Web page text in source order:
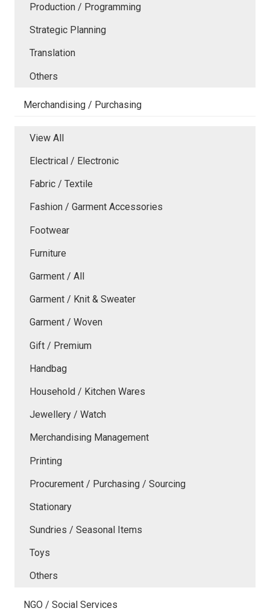
Production / Programming
Strategic Planning
Translation
Others
Merchandising / Purchasing
View All
Electrical / Electronic
Fabric / Textile
Fashion / Garment Accessories
Footwear
Furniture
Garment / All
Garment / Knit & Sweater
Garment / Woven
Gift / Premium
Handbag
Household / Kitchen Wares
Jewellery / Watch
Merchandising Management
Printing
Procurement / Purchasing / Sourcing
Stationary
Sundries / Seasonal Items
Toys
Others
NGO / Social Services